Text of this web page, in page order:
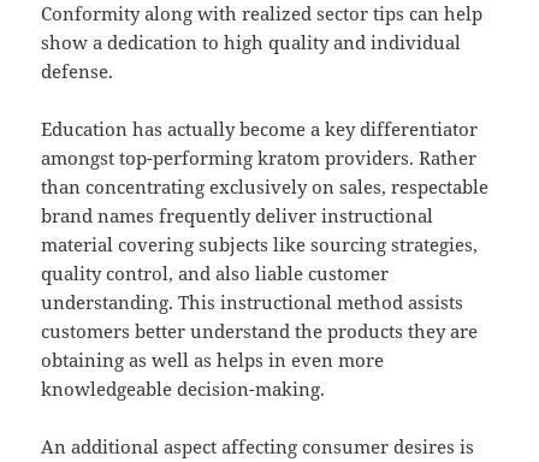
Conformity along with realized sector tips can help
show a dedication to high quality and individual
defense.
Education has actually become a key differentiator
amongst top-performing kratom providers. Rather
than concentrating exclusively on sales, respectable
brand names frequently deliver instructional
material covering subjects like sourcing strategies,
quality control, and also liable customer
understanding. This instructional method assists
customers better understand the products they are
obtaining as well as helps in even more
knowledgeable decision-making.
An additional aspect affecting consumer desires is